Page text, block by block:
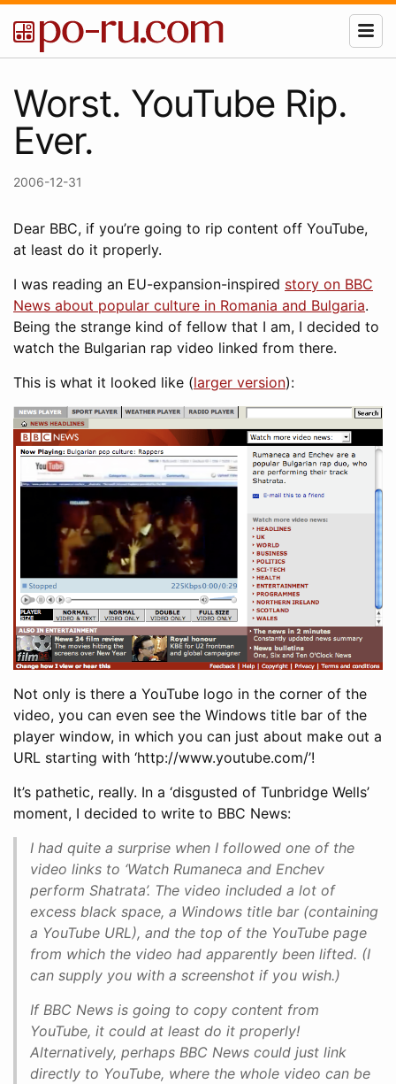
Worst. YouTube Rip.
Ever.
2006-12-31
Dear BBC, if you’re going to rip content off YouTube,
at least do it properly.
I was reading an EU-expansion-inspired story on BBC
News about popular culture in Romania and Bulgaria.
Being the strange kind of fellow that I am, I decided to
watch the Bulgarian rap video linked from there.
This is what it looked like (larger version):
Not only is there a YouTube logo in the corner of the
video, you can even see the Windows title bar of the
player window, in which you can just about make out a
URL starting with ‘http://www.youtube.com/’!
It’s pathetic, really. In a ‘disgusted of Tunbridge Wells’
moment, I decided to write to BBC News:
I had quite a surprise when I followed one of the
video links to ‘Watch Rumaneca and Enchev
perform Shatrata’. The video included a lot of
excess black space, a Windows title bar (containing
a YouTube URL), and the top of the YouTube page
from which the video had apparently been lifted. (I
can supply you with a screenshot if you wish.)
If BBC News is going to copy content from
YouTube, it could at least do it properly!
Alternatively, perhaps BBC News could just link
directly to YouTube, where the whole video can be